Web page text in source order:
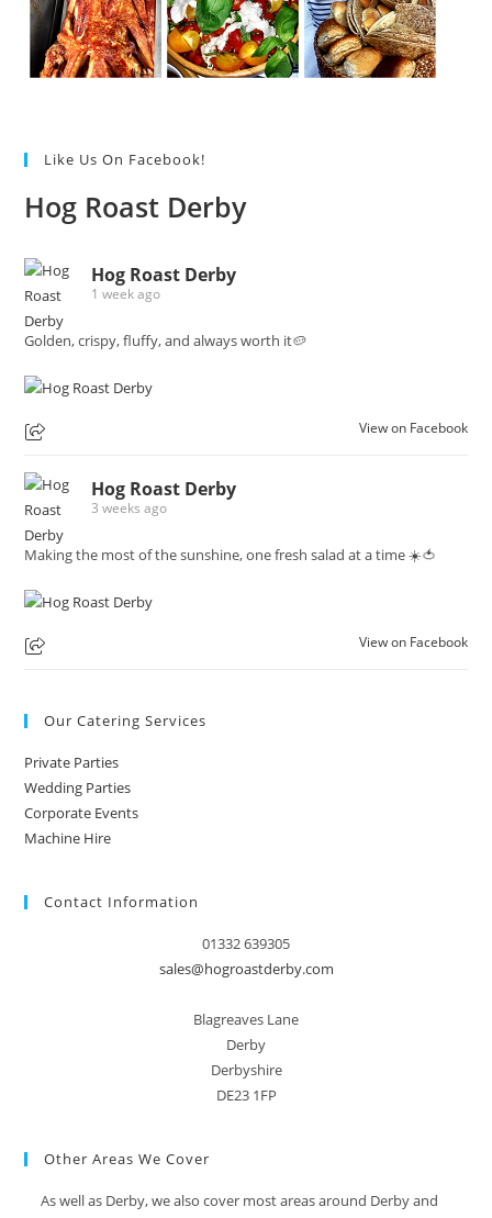
Like Us On Facebook!
Hog Roast Derby
Hog Roast Derby
1 week ago
Golden, crispy, fluffy, and always worth it🥔
View on Facebook
Hog Roast Derby
3 weeks ago
Making the most of the sunshine, one fresh salad at a time ☀️🍅
View on Facebook
Our Catering Services
Private Parties
Wedding Parties
Corporate Events
Machine Hire
Contact Information
01332 639305
sales@hogroastderby.com
Blagreaves Lane
Derby
Derbyshire
DE23 1FP
Other Areas We Cover
As well as Derby, we also cover most areas around Derby and